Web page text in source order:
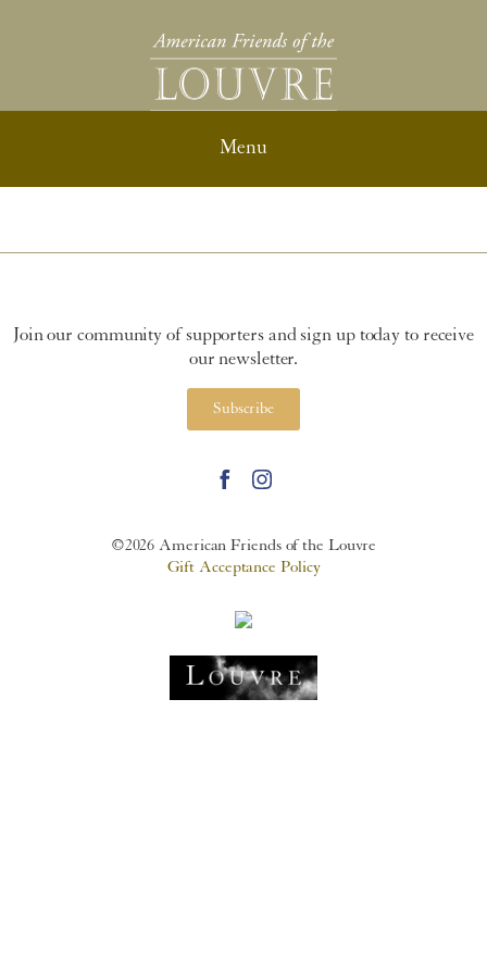
Join our community of supporters and sign up today to receive
our newsletter.
Subscribe
©2026 American Friends of the Louvre
Gift Acceptance Policy